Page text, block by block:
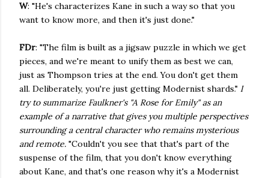
W: "He's characterizes Kane in such a way so that you
want to know more, and then it's just done."
FDr: "The film is built as a jigsaw puzzle in which we get
pieces, and we're meant to unify them as best we can,
just as Thompson tries at the end. You don't get them
all. Deliberately, you're just getting Modernist shards." I
try to summarize Faulkner's "A Rose for Emily" as an
example of a narrative that gives you multiple perspectives
surrounding a central character who remains mysterious
and remote. "Couldn't you see that that's part of the
suspense of the film, that you don't know everything
about Kane, and that's one reason why it's a Modernist